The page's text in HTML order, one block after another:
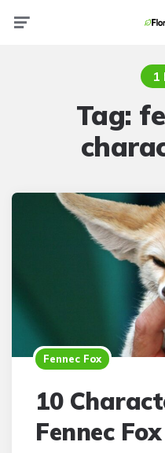
1
Tag:
Fennec Fox
10
Fennec Fox